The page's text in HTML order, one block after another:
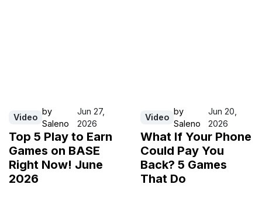
Video
by
Saleno
Jun 27,
2026
Top 5 Play to Earn
Games on BASE
Right Now! June
2026
Video
by
Saleno
Jun 20,
2026
What If Your Phone
Could Pay You
Back? 5 Games
That Do